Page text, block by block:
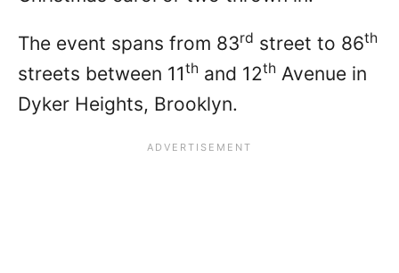
The event spans from 83rd street to 86th
streets between 11th and 12th Avenue in
Dyker Heights, Brooklyn.